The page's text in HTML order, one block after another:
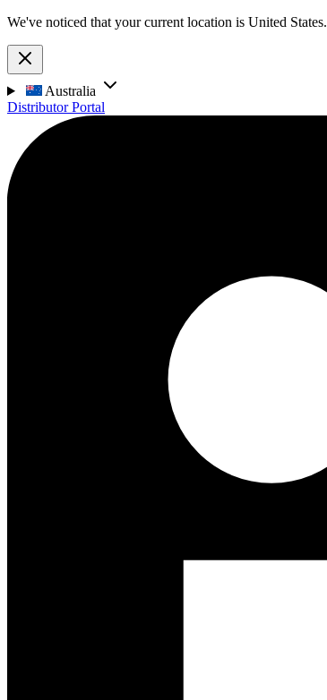
We've noticed that your current location is United States.
Australia
Distributor Portal